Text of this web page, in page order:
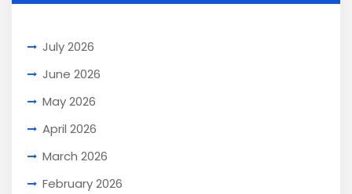
July 2026
June 2026
May 2026
April 2026
March 2026
February 2026